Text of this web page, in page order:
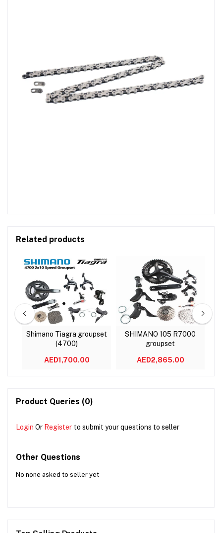
Related products
Shimano Tiagra groupset
(4700)
AED1,700.00
SHIMANO 105 R7000
groupset
AED2,865.00
Product Queries (0)
Login Or Register to submit your questions to seller
Other Questions
No none asked to seller yet